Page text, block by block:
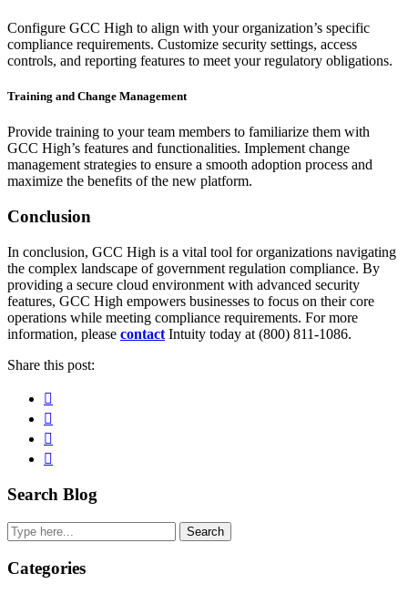
Configure GCC High to align with your organization’s specific
compliance requirements. Customize security settings, access
controls, and reporting features to meet your regulatory obligations.
Training and Change Management
Provide training to your team members to familiarize them with
GCC High’s features and functionalities. Implement change
management strategies to ensure a smooth adoption process and
maximize the benefits of the new platform.
Conclusion
In conclusion, GCC High is a vital tool for organizations navigating
the complex landscape of government regulation compliance. By
providing a secure cloud environment with advanced security
features, GCC High empowers businesses to focus on their core
operations while meeting compliance requirements. For more
information, please contact Intuity today at (800) 811-1086.
Share this post:
Primary
Sidebar
Search Blog
Search
Categories